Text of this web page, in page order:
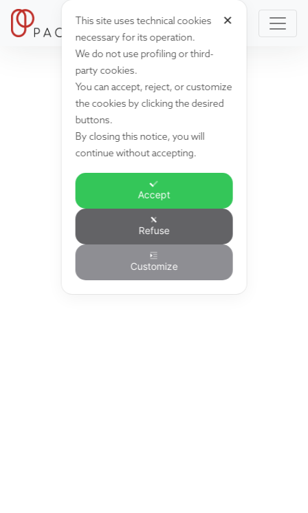
✕
This site uses technical cookies
necessary for its operation.
We do not use profiling or third-
party cookies.
You can accept, reject, or customize
the cookies by clicking the desired
buttons.
By closing this notice, you will
continue without accepting.
Accept
Refuse
Customize